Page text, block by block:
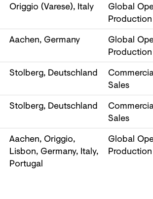
Origgio (Varese), Italy
Global
Production
Aachen, Germany
Global
Production
Stolberg, Deutschland
Sales
Stolberg, Deutschland
Sales
Aachen, Origgio,
Lisbon, Germany, Italy,
Portugal
Global
Production